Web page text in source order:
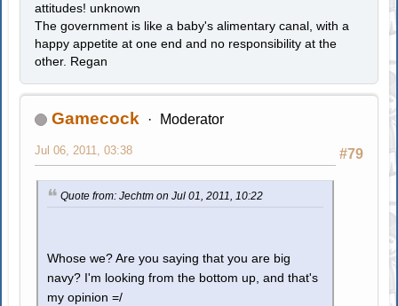
attitudes! unknown
The government is like a baby's alimentary canal, with a
happy appetite at one end and no responsibility at the
other. Regan
Gamecock Moderator
#79
Jul 06, 2011, 03:38
Quote from: Jechtm on Jul 01, 2011, 10:22
Whose we? Are you saying that you are big
navy? I'm looking from the bottom up, and that's
my opinion =/